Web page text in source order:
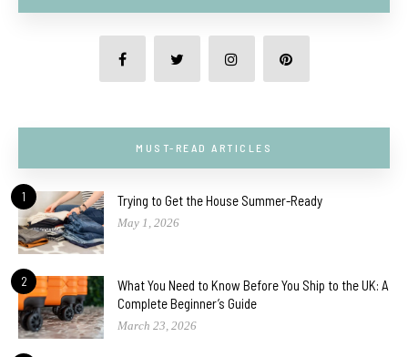
MUST-READ ARTICLES
1 Trying to Get the House Summer-Ready
May 1, 2026
2
What You Need to Know Before You Ship to the UK: A
Complete Beginner’s Guide
March 23, 2026